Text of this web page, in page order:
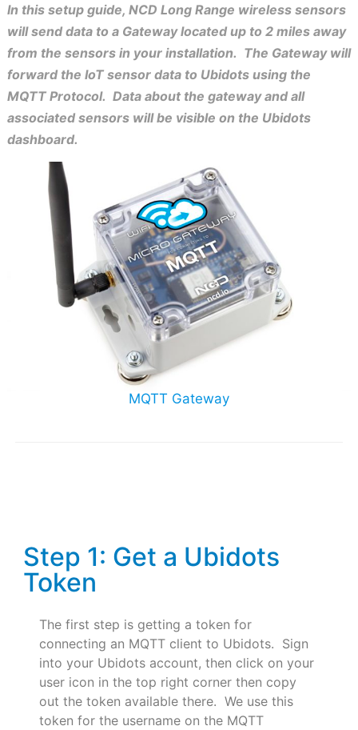
In this setup guide, NCD Long Range wireless sensors
will send data to a Gateway located up to 2 miles away
from the sensors in your installation. The Gateway will
forward the IoT sensor data to Ubidots using the
MQTT Protocol. Data about the gateway and all
associated sensors will be visible on the Ubidots
dashboard.
MQTT Gateway
Step 1: Get a Ubidots
Token
The first step is getting a token for
connecting an MQTT client to Ubidots. Sign
into your Ubidots account, then click on your
user icon in the top right corner then copy
out the token available there. We use this
token for the username on the MQTT